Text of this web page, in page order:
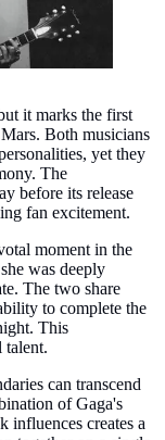
it marks the first
Both musicians
yet they
The
before its release
fan excitement.
moment in the
was deeply
The two share
to complete the
This
talent.
can transcend
of Gaga's
influences creates a